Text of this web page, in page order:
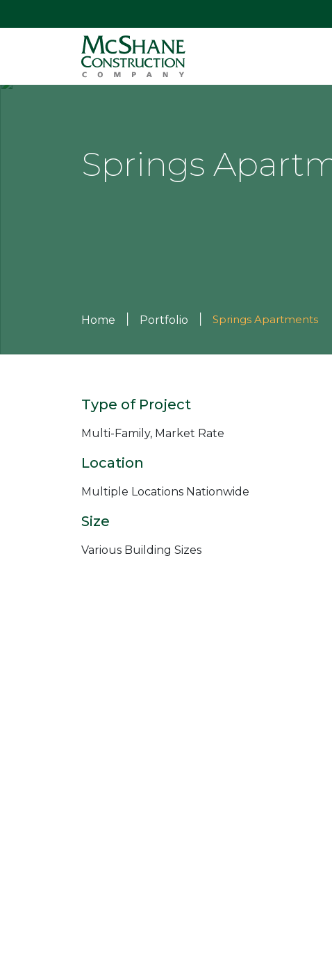
Springs
Home Portfolio Springs Apartments
Type of Project
Multi-Family, Market Rate
Location
Multiple Locations Nationwide
Size
Various Building Sizes